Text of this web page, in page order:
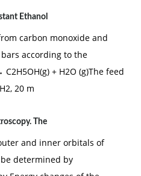
Ethanol
carbon monoxide and
according to the
+ H2O (g)The feed
20 m
The
and inner orbitals of
determined by